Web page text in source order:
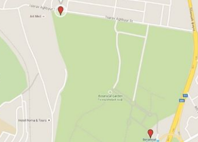
Lake Mac
Kitchener-Waterloo
Toronto